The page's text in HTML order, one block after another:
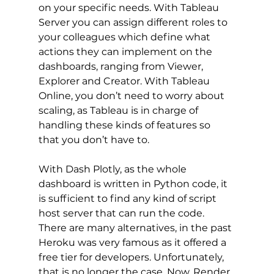
on your specific needs. With Tableau
Server you can assign different roles to
your colleagues which define what
actions they can implement on the
dashboards, ranging from Viewer,
Explorer and Creator. With Tableau
Online, you don’t need to worry about
scaling, as Tableau is in charge of
handling these kinds of features so
that you don’t have to.
With Dash Plotly, as the whole
dashboard is written in Python code, it
is sufficient to find any kind of script
host server that can run the code.
There are many alternatives, in the past
Heroku was very famous as it offered a
free tier for developers. Unfortunately,